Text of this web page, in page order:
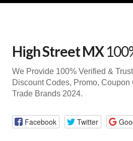
High Street MX
We Provide 100% Verified &
Discount Codes, Promo,
Trade Brands 2024.
Facebook Twitter